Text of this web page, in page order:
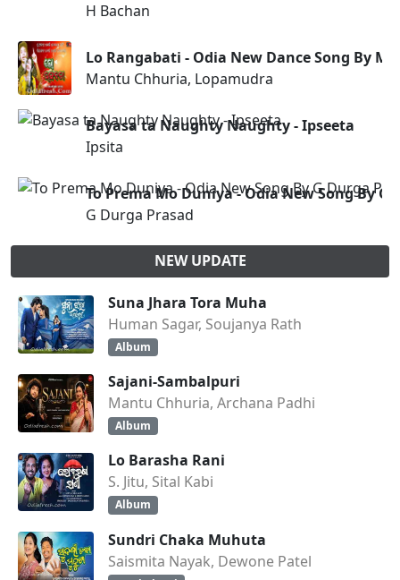
H Bachan
Lo Rangabati - Odia New Dance Song By
Mantu Chhuria, Lopamudra
Bayasa ta Naughty Naughty - Ipseeta
Ipsita
To Prema Mo Duniya - Odia New Song By G
G Durga Prasad
NEW UPDATE
Suna Jhara Tora Muha
Human Sagar, Soujanya Rath
Album
Sajani-Sambalpuri
Mantu Chhuria, Archana Padhi
Album
Lo Barasha Rani
S. Jitu, Sital Kabi
Album
Sundri Chaka Muhuta
Saismita Nayak, Dewone Patel